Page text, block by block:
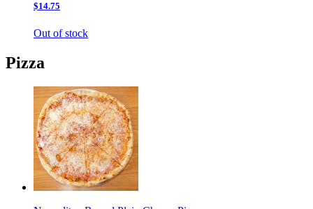
$14.75
Out of stock
Pizza